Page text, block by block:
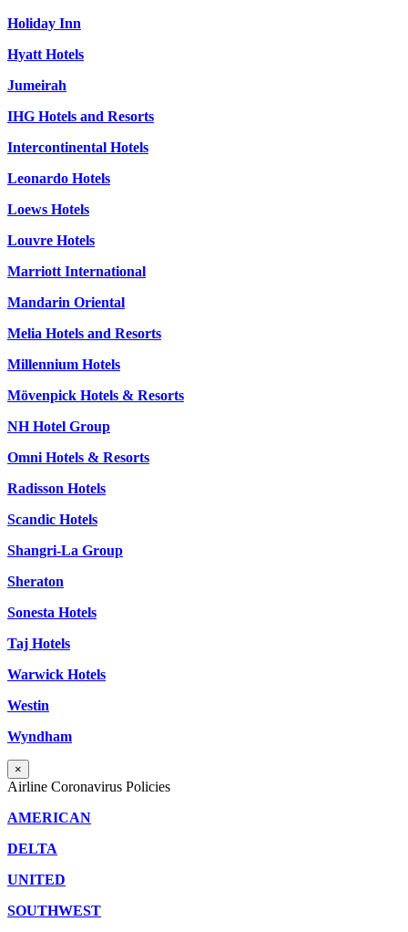
Holiday Inn
Hyatt Hotels
Jumeirah
IHG Hotels and Resorts
Intercontinental Hotels
Leonardo Hotels
Loews Hotels
Louvre Hotels
Marriott International
Mandarin Oriental
Melia Hotels and Resorts
Millennium Hotels
Mövenpick Hotels & Resorts
NH Hotel Group
Omni Hotels & Resorts
Radisson Hotels
Scandic Hotels
Shangri-La Group
Sheraton
Sonesta Hotels
Taj Hotels
Warwick Hotels
Westin
Wyndham
×
Airline Coronavirus Policies
AMERICAN
DELTA
UNITED
SOUTHWEST